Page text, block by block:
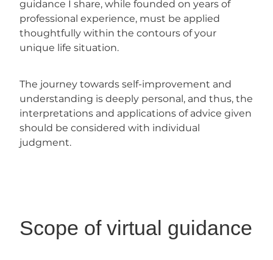
guidance I share, while founded on years of
professional experience, must be applied
thoughtfully within the contours of your
unique life situation.
The journey towards self-improvement and
understanding is deeply personal, and thus, the
interpretations and applications of advice given
should be considered with individual
judgment.
Scope of virtual guidance